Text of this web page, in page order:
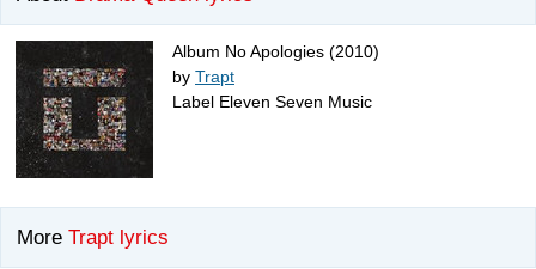
Album No Apologies (2010)
by Trapt
Label Eleven Seven Music
More Trapt lyrics